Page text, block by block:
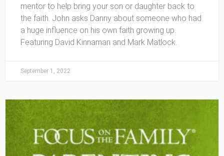
mentor to help bring your son or daughter back to
the faith. John asks Danny about someone who had
a huge influence on his own faith growing up.
Featuring David Kinnaman and Mark Matlock.
September 1, 2022